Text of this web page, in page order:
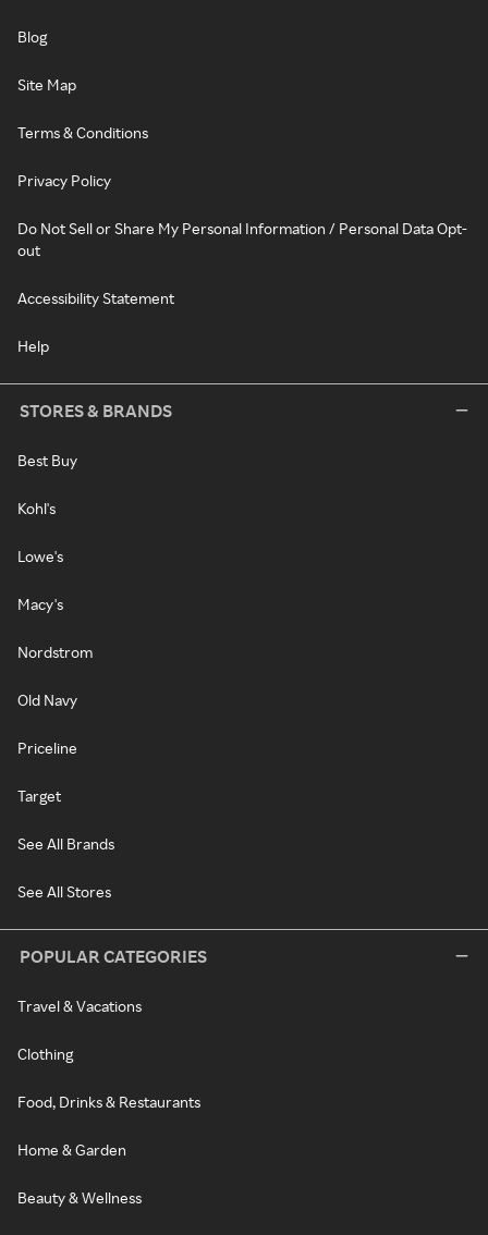
Blog
Site Map
Terms & Conditions
Privacy Policy
Do Not Sell or Share My Personal Information / Personal Data Opt-
out
Accessibility Statement
Help
STORES & BRANDS
Best Buy
Kohl's
Lowe's
Macy's
Nordstrom
Old Navy
Priceline
Target
See All Brands
See All Stores
POPULAR CATEGORIES
Travel & Vacations
Clothing
Food, Drinks & Restaurants
Home & Garden
Beauty & Wellness